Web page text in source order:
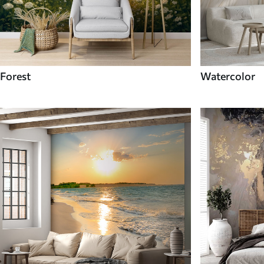
Forest Watercolor